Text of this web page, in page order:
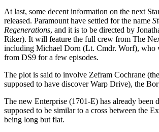
At last, some decent information on the next
released. Paramount have settled for the name
Regenerations, and it is to be directed by
Riker). It will feature the full crew from The
including Michael Dorn (Lt. Cmdr. Worf), who
from DS9 for a few episodes.
The plot is said to involve Zefram Cochrane
supposed to have discover Warp Drive), the
The new Enterprise (1701-E) has already been
supposed to be similar to a cross between the
being long but flat.